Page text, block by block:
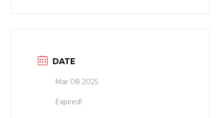
DATE
Mar 08 2025
Expired!